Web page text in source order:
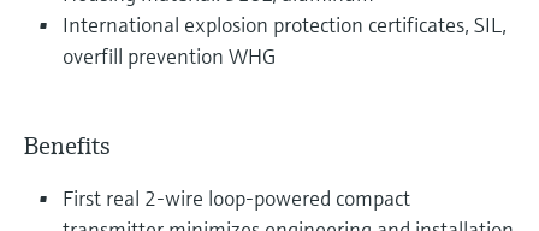
International explosion protection certificates, SIL,
overfill prevention WHG
Benefits
First real 2-wire loop-powered compact